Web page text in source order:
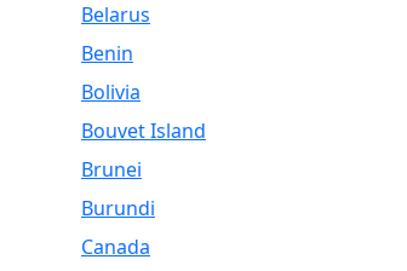
Belarus
Benin
Bolivia
Bouvet Island
Brunei
Burundi
Canada